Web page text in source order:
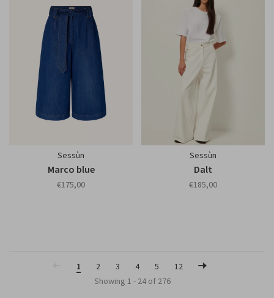
Sessùn
Marco blue
€175,00
Sessùn
Dalt
€185,00
1 2 3 4 5
12
Showing 1 - 24 of 276